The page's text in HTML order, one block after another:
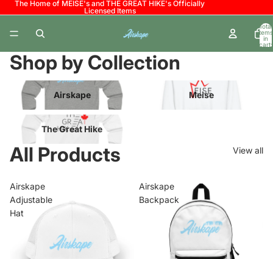
The Home of MEISE's and THE GREAT HIKE's Officially
Licensed Items
Total
items
in
cart:
0
Shop by Collection
Airskape
Airskape Meise
The Great Hike
The Great Hike
All Products View all
Airskape
Adjustable
Hat
Airskape
Backpack